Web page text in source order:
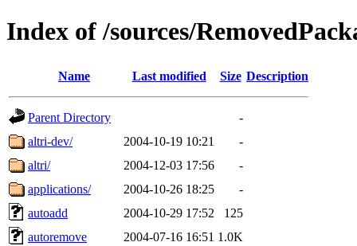
Index of /sources/
Name Last modified Size Description
Parent Directory
-
altri-dev/
2004-10-19 10:21
-
altri/
2004-12-03 17:56
-
applications/
2004-10-26 18:25
-
autoadd
2004-10-29 17:52
125
autoremove
2004-07-16 16:51 1.0K